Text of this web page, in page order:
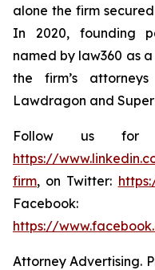
alone the firm
In 2020, founding
named by law360 as
the firm’s
Lawdragon and
Follow us for
https://
firm, on Twitter:
Facebook:
https://
Attorney Advertising.